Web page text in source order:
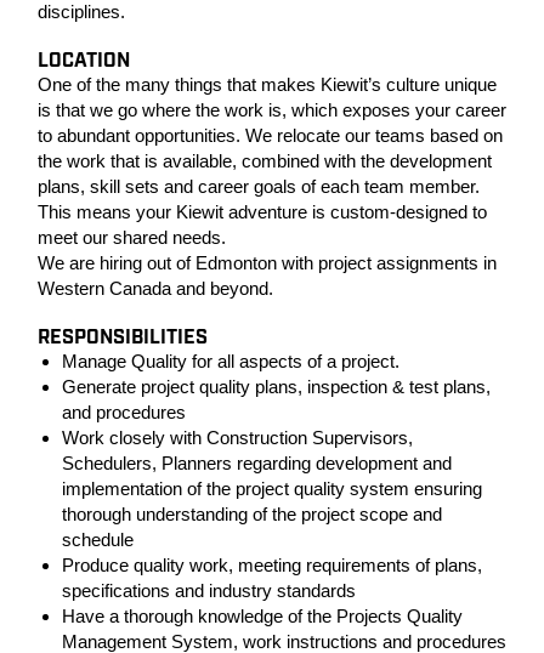
disciplines.
LOCATION
One of the many things that makes Kiewit’s culture unique
is that we go where the work is, which exposes your career
to abundant opportunities. We relocate our teams based on
the work that is available, combined with the development
plans, skill sets and career goals of each team member.
This means your Kiewit adventure is custom-designed to
meet our shared needs.
We are hiring out of Edmonton with project assignments in
Western Canada and beyond.
RESPONSIBILITIES
Manage Quality for all aspects of a project.
Generate project quality plans, inspection & test plans,
and procedures
Work closely with Construction Supervisors,
Schedulers, Planners regarding development and
implementation of the project quality system ensuring
thorough understanding of the project scope and
schedule
Produce quality work, meeting requirements of plans,
specifications and industry standards
Have a thorough knowledge of the Projects Quality
Management System, work instructions and procedures